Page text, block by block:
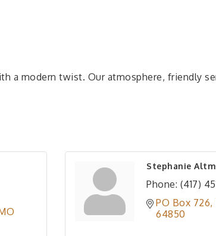
a modern twist. Our atmosphere, friendly
Stephanie
Phone: (417)
PO Box 726
64850